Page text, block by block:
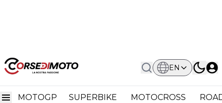
EN
MOTOGP SUPERBIKE MOTOCROSS